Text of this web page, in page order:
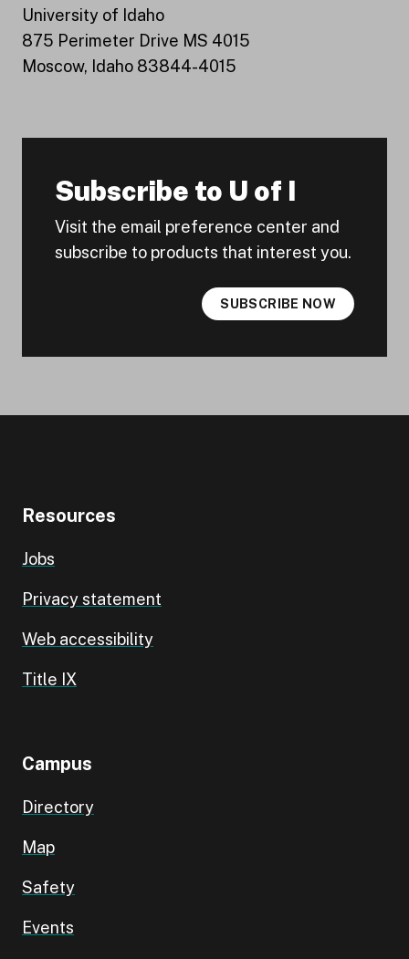
University of Idaho
875 Perimeter Drive MS 4015
Moscow, Idaho 83844-4015
Subscribe to U of I
Visit the email preference center and
subscribe to products that interest you.
SUBSCRIBE NOW
Resources
Jobs
Privacy statement
Web accessibility
Title IX
Campus
Directory
Map
Safety
Events